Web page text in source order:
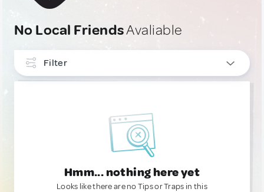
No Local FriendsAvaliable
Filter
Hmm... nothing here yet
Looks like there are no Tips or Traps in this